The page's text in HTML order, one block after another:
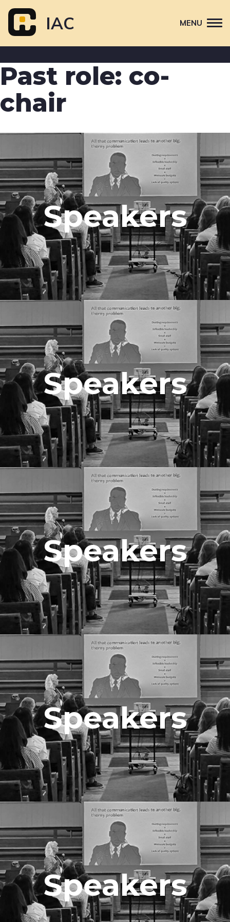
content
IAC MENU
Primary
navigation
Attend
Sponsor
About
Past role: co-
chair
Speakers
Speakers
Speakers
Speakers
Speakers